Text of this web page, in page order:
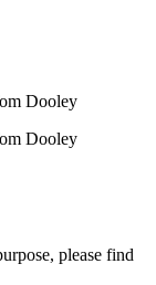
please find